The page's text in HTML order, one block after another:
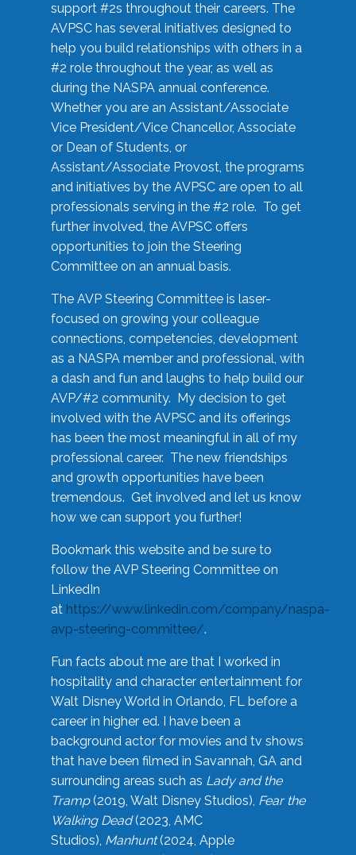
support #2s throughout their careers. The
AVPSC has several initiatives designed to
help you build relationships with others in a
#2 role throughout the year, as well as
during the NASPA annual conference.
Whether you are an Assistant/Associate
Vice President/Vice Chancellor, Associate
or Dean of Students, or
Assistant/Associate Provost, the programs
and initiatives by the AVPSC are open to all
professionals serving in the #2 role. To get
further involved, the AVPSC offers
opportunities to join the Steering
Committee on an annual basis.
The AVP Steering Committee is laser-
focused on growing your colleague
connections, competencies, development
as a NASPA member and professional, with
a dash and fun and laughs to help build our
AVP/#2 community. My decision to get
involved with the AVPSC and its offerings
has been the most meaningful in all of my
professional career. The new friendships
and growth opportunities have been
tremendous. Get involved and let us know
how we can support you further!
Bookmark this website and be sure to
follow the AVP Steering Committee on
LinkedIn
at https://www.linkedin.com/company/naspa-
avp-steering-committee/.
Fun facts about me are that I worked in
hospitality and character entertainment for
Walt Disney World in Orlando, FL before a
career in higher ed. I have been a
background actor for movies and tv shows
that have been filmed in Savannah, GA and
surrounding areas such as Lady and the
Tramp(2019, Walt Disney Studios), Fear the
Walking Dead(2023, AMC
Studios), Manhunt(2024, Apple